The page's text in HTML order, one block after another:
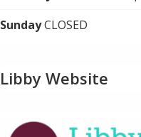
SundayCLOSED
Libby Website